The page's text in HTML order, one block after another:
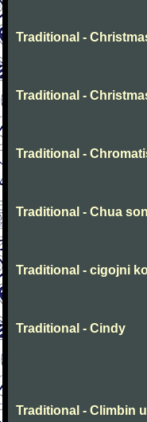
Traditional -
Traditional -
Traditional -
Traditional - Chua
Traditional - cigojni
Traditional - Cindy
Traditional - Climbin